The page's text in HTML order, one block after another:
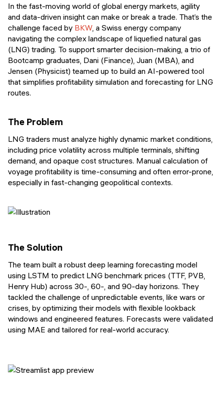
In the fast-moving world of global energy markets, agility
and data-driven insight can make or break a trade. That’s the
challenge faced by BKW , a Swiss energy company
navigating the complex landscape of liquefied natural gas
(LNG) trading. To support smarter decision-making, a trio of
Bootcamp graduates, Dani (Finance), Juan (MBA), and
Jensen (Physicist) teamed up to build an AI-powered tool
that simplifies profitability simulation and forecasting for LNG
routes.
The Problem
LNG traders must analyze highly dynamic market conditions,
including price volatility across multiple terminals, shifting
demand, and opaque cost structures. Manual calculation of
voyage profitability is time-consuming and often error-prone,
especially in fast-changing geopolitical contexts.
The Solution
The team built a robust deep learning forecasting model
using LSTM to predict LNG benchmark prices (TTF, PVB,
Henry Hub) across 30-, 60-, and 90-day horizons. They
tackled the challenge of unpredictable events, like wars or
crises, by optimizing their models with flexible lookback
windows and engineered features. Forecasts were validated
using MAE and tailored for real-world accuracy.